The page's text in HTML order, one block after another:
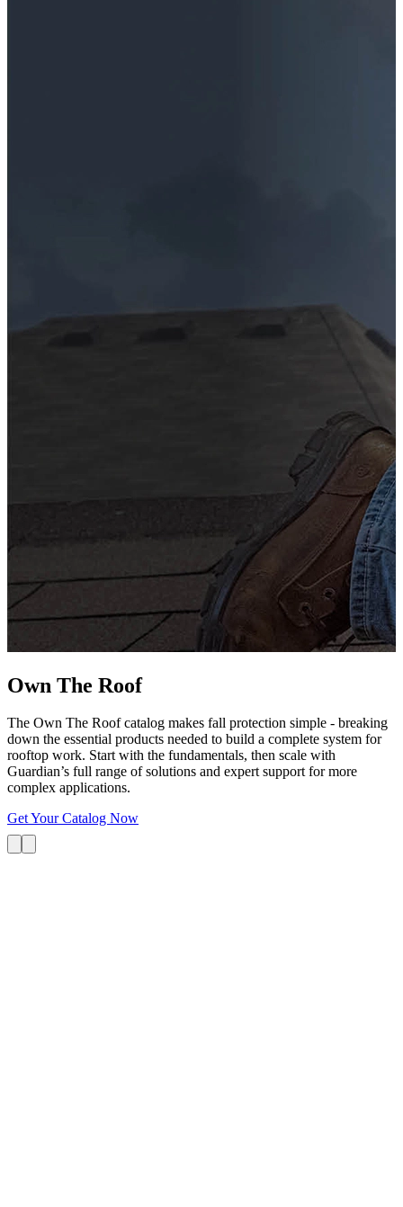
Own The Roof
The Own The Roof catalog makes fall protection simple - breaking
down the essential products needed to build a complete system for
rooftop work. Start with the fundamentals, then scale with
Guardian’s full range of solutions and expert support for more
complex applications.
Get Your Catalog Now